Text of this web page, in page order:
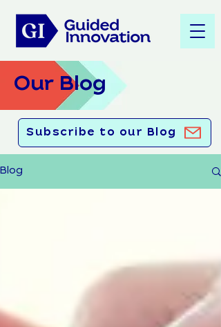
Our Blog
Subscribe to our Blog
Blog